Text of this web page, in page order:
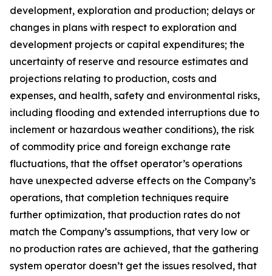
development, exploration and production; delays or
changes in plans with respect to exploration and
development projects or capital expenditures; the
uncertainty of reserve and resource estimates and
projections relating to production, costs and
expenses, and health, safety and environmental risks,
including flooding and extended interruptions due to
inclement or hazardous weather conditions), the risk
of commodity price and foreign exchange rate
fluctuations, that the offset operator’s operations
have unexpected adverse effects on the Company’s
operations, that completion techniques require
further optimization, that production rates do not
match the Company’s assumptions, that very low or
no production rates are achieved, that the gathering
system operator doesn’t get the issues resolved, that